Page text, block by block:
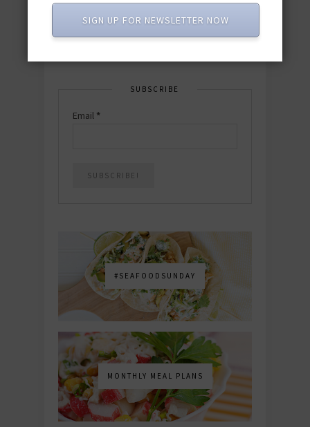
Download now! »
SUBSCRIBE
Email *
#SEAFOODSUNDAY
MONTHLY MEAL PLANS
SIGN UP FOR NEWSLETTER NOW